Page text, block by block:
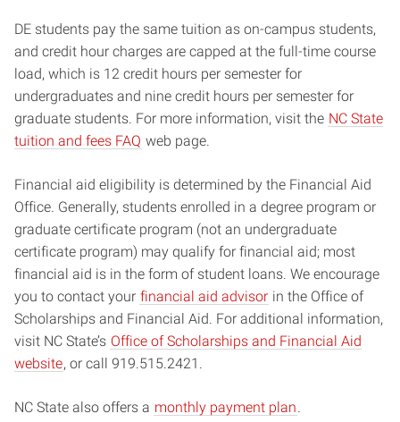
DE students pay the same tuition as on-campus students,
and credit hour charges are capped at the full-time course
load, which is 12 credit hours per semester for
undergraduates and nine credit hours per semester for
graduate students. For more information, visit the NC State
tuition and fees FAQ web page.
Financial aid eligibility is determined by the Financial Aid
Office. Generally, students enrolled in a degree program or
graduate certificate program (not an undergraduate
certificate program) may qualify for financial aid; most
financial aid is in the form of student loans. We encourage
you to contact your financial aid advisor in the Office of
Scholarships and Financial Aid. For additional information,
visit NC State’s Office of Scholarships and Financial Aid
website, or call 919.515.2421.
NC State also offers a monthly payment plan.